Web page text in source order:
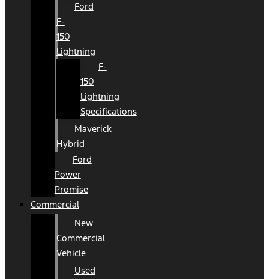
Ford
F-
150
Lightning
F-
150
Lightning
Specifications
Maverick
Hybrid
Ford
Power
Promise
Commercial
New
Commercial
Vehicle
Used